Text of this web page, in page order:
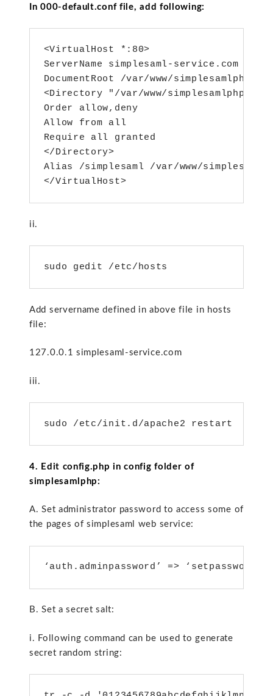
In 000-default.conf file, add following:
<VirtualHost *:80>
ServerName simplesaml-service.com
DocumentRoot /var/www/simplesamlphp/
<Directory "/var/www/simplesamlphp/
Order allow,deny
Allow from all
Require all granted
</Directory>
Alias /simplesaml /var/www/
ii.
sudo gedit /etc/hosts
Add servername defined in above file in hosts
file:
127.0.0.1 simplesaml-service.com
iii.
sudo /etc/init.d/apache2 restart
4. Edit config.php in config folder of
simplesamlphp:
A. Set administrator password to access some of
the pages of simplesaml web service:
‘auth.adminpassword’ => ‘setpassword’,
B. Set a secret salt:
i. Following command can be used to generate
secret random string: